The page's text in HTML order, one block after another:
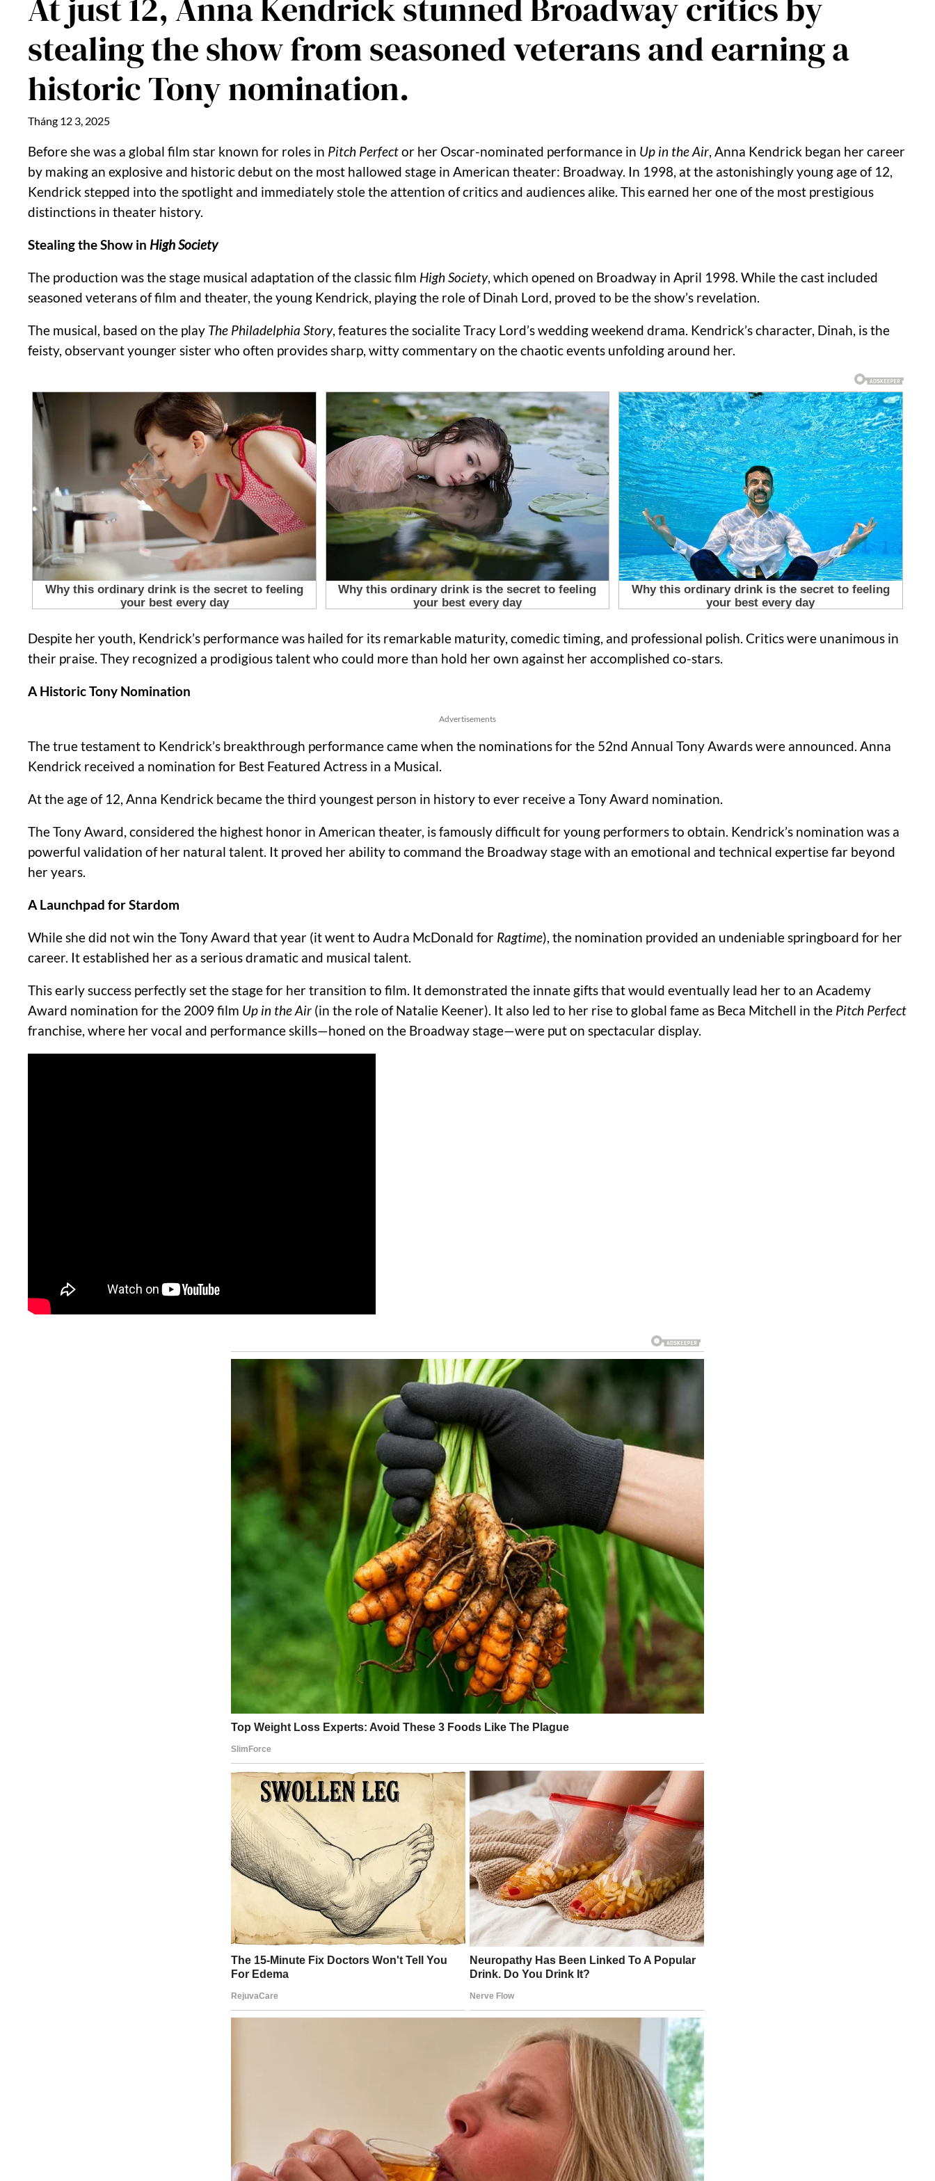
stealing the show from seasoned veterans and earning a
historic Tony nomination.
Tháng 12 3, 2025
Before she was a global film star known for roles in Pitch Perfector her Oscar-nominated performance in Up in the Air, Anna Kendrick began her career
by making an explosive and historic debut on the most hallowed stage in American theater: Broadway. In 1998, at the astonishingly young age of 12,
Kendrick stepped into the spotlight and immediately stole the attention of critics and audiences alike. This earned her one of the most prestigious
distinctions in theater history.
Stealing the Show in High Society
The production was the stage musical adaptation of the classic film High Society, which opened on Broadway in April 1998. While the cast included
seasoned veterans of film and theater, the young Kendrick, playing the role of Dinah Lord, proved to be the show’s revelation.
The musical, based on the play The Philadelphia Story, features the socialite Tracy Lord’s wedding weekend drama. Kendrick’s character, Dinah, is the
feisty, observant younger sister who often provides sharp, witty commentary on the chaotic events unfolding around her.
Despite her youth, Kendrick’s performance was hailed for its remarkable maturity, comedic timing, and professional polish. Critics were unanimous in
their praise. They recognized a prodigious talent who could more than hold her own against her accomplished co-stars.
A Historic Tony Nomination
Advertisements
The true testament to Kendrick’s breakthrough performance came when the nominations for the 52nd Annual Tony Awards were announced. Anna
Kendrick received a nomination for Best Featured Actress in a Musical.
At the age of 12, Anna Kendrick became the third youngest person in history to ever receive a Tony Award nomination.
The Tony Award, considered the highest honor in American theater, is famously difficult for young performers to obtain. Kendrick’s nomination was a
powerful validation of her natural talent. It proved her ability to command the Broadway stage with an emotional and technical expertise far beyond
her years.
A Launchpad for Stardom
While she did not win the Tony Award that year (it went to Audra McDonald for Ragtime), the nomination provided an undeniable springboard for her
career. It established her as a serious dramatic and musical talent.
This early success perfectly set the stage for her transition to film. It demonstrated the innate gifts that would eventually lead her to an Academy
Award nomination for the 2009 film Up in the Air (in the role of Natalie Keener). It also led to her rise to global fame as Beca Mitchell in the Pitch Perfect
franchise, where her vocal and performance skills—honed on the Broadway stage—were put on spectacular display.